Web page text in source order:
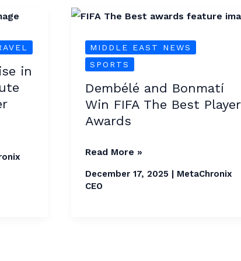
in
MIDDLE EAST NEWS
SPORTS
Dembélé and Bonmatí
Win FIFA The Best Player
Awards
Dembélé
Bonmatí
Win
FIFA
The
Best
Awards
Read More »
December 17, 2025 | MetaChronix
CEO